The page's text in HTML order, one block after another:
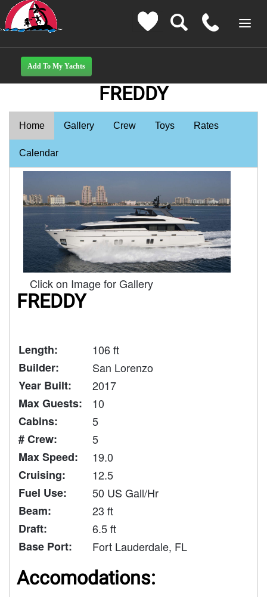
FREDDY
Home Gallery Crew Toys Rates
Calendar
Click on Image for Gallery
FREDDY
Length:
106 ft
Builder:
San Lorenzo
Year Built:
2017
Max Guests:
10
Cabins:
5
# Crew:
5
Max Speed:
19.0
Cruising:
12.5
Fuel Use:
50 US Gall/Hr
Beam:
23 ft
Draft:
6.5 ft
Base Port:
Fort Lauderdale, FL
Accomodations: